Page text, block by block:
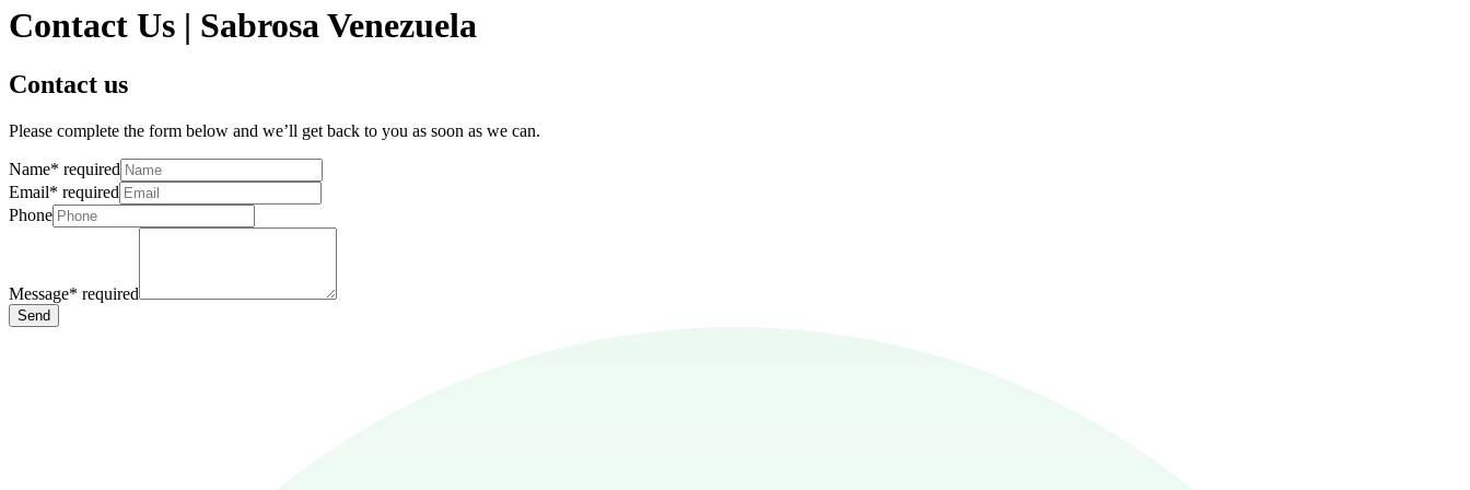
Contact Us | Sabrosa Venezuela
Contact us
Please complete the form below and we’ll get back to you as soon as we can.
Name* required
Email* required
Phone
Message* required
Send